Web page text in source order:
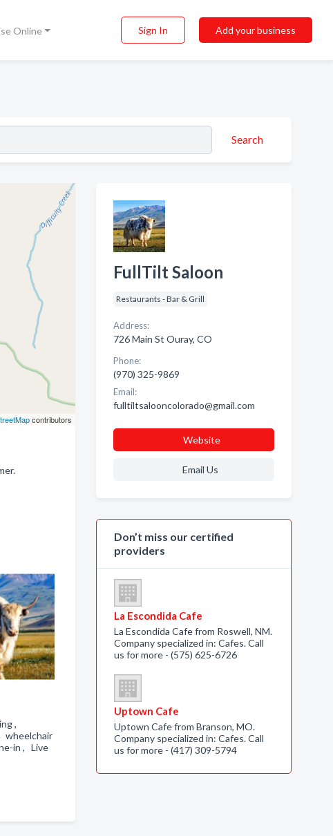
Online Sign In Add your business
Search
contributors
,
wheelchair
in , Live
FullTilt Saloon
Restaurants - Bar & Grill
Address:
726 Main St Ouray, CO
Phone:
(970) 325-9869
Email:
fulltiltsalooncolorado@gmail.com
Website
Email Us
Don’t miss our certified
providers
La Escondida Cafe
La Escondida Cafe from Roswell, NM.
Company specialized in: Cafes. Call
us for more - (575) 625-6726
Uptown Cafe
Uptown Cafe from Branson, MO.
Company specialized in: Cafes. Call
us for more - (417) 309-5794